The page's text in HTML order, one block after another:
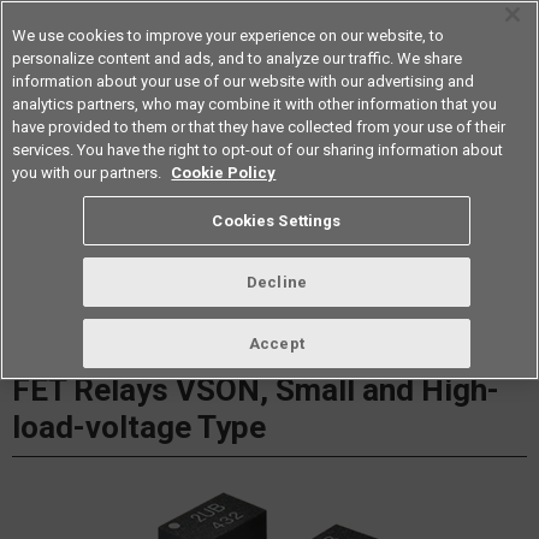
Americas
Datasheet Contact Us
G3VM-61UR□/81UR□/101UR MOS
FET Relays VSON, Small and High-
load-voltage Type
We use cookies to improve your experience on our website, to
personalize content and ads, and to analyze our traffic. We share
information about your use of our website with our advertising and
analytics partners, who may combine it with other information that you
have provided to them or that they have collected from your use of their
services. You have the right to opt-out of our sharing information about
you with our partners. Cookie Policy
Cookies Settings
Decline
Accept